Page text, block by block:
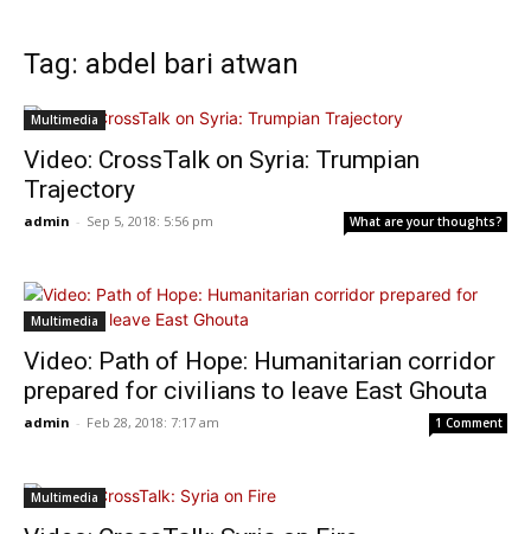
Tag: abdel bari atwan
Multimedia
Video: CrossTalk on Syria: Trumpian
Trajectory
admin - Sep 5, 2018: 5:56 pm What are your thoughts?
Multimedia
Video: Path of Hope: Humanitarian corridor
prepared for civilians to leave East Ghouta
admin - Feb 28, 2018: 7:17 am 1 Comment
Multimedia